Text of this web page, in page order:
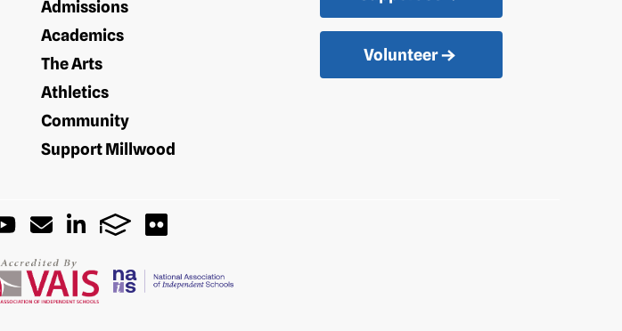
Admissions
Academics
The Arts
Athletics
Community
Support Millwood
Volunteer